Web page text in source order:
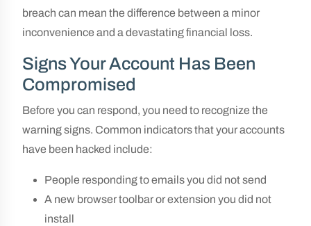
breach can mean the difference between a minor
inconvenience and a devastating financial loss.
Signs Your Account Has Been
Compromised
Before you can respond, you need to recognize the
warning signs. Common indicators that your accounts
have been hacked include:
People responding to emails you did not send
A new browser toolbar or extension you did not
install